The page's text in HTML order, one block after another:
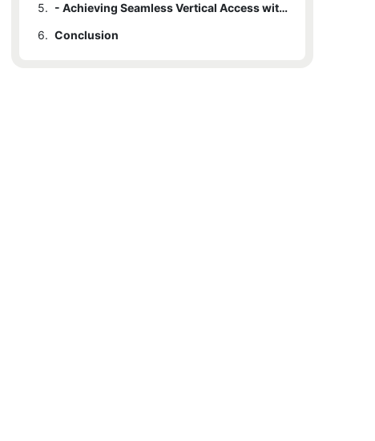
5.
- Achieving Seamless Vertical Access with a Single Person Lift
6. Conclusion